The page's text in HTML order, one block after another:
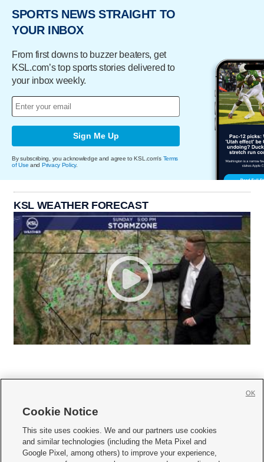
SPORTS NEWS STRAIGHT TO
YOUR INBOX
From first downs to buzzer beaters, get
KSL.com’s top sports stories delivered to
your inbox weekly.
Sign Me Up
By subscribing, you acknowledge and agree to KSL.com's Terms
of Use and Privacy Policy.
KSL WEATHER FORECAST
     
Mobile Apps| Newsletter|Advertise|Contact Us|Careers with KSL.com
Cookie Notice
This site uses cookies. We and our partners use cookies
and similar technologies (including the Meta Pixel and
Google Pixel, among others) to improve your experience,
OK